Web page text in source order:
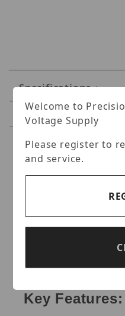
Specifications
Reviews
Hanwha
IR Bullet
L series outdoor
codec H.264/
Key Features:
Welcome to
Voltage Supply
Please register to
and service.